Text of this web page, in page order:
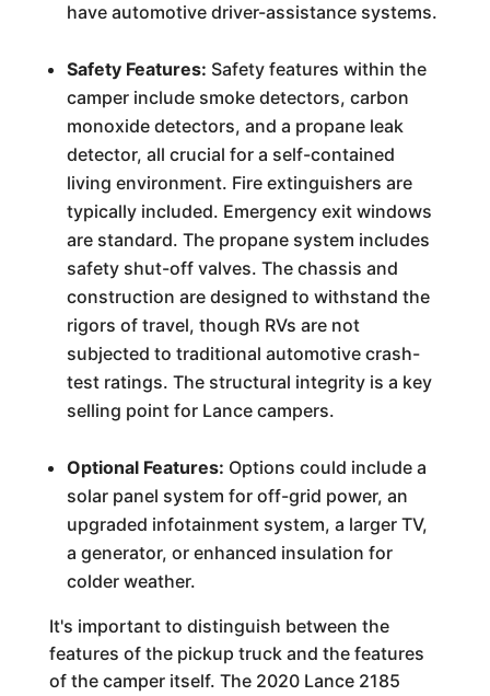
have automotive driver-assistance systems.
Safety Features: Safety features within the
camper include smoke detectors, carbon
monoxide detectors, and a propane leak
detector, all crucial for a self-contained
living environment. Fire extinguishers are
typically included. Emergency exit windows
are standard. The propane system includes
safety shut-off valves. The chassis and
construction are designed to withstand the
rigors of travel, though RVs are not
subjected to traditional automotive crash-
test ratings. The structural integrity is a key
selling point for Lance campers.
Optional Features: Options could include a
solar panel system for off-grid power, an
upgraded infotainment system, a larger TV,
a generator, or enhanced insulation for
colder weather.
It's important to distinguish between the
features of the pickup truck and the features
of the camper itself. The 2020 Lance 2185